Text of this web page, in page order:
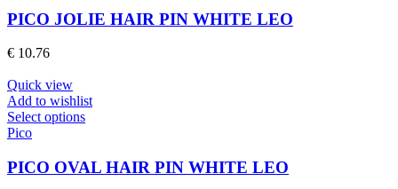
page
multiple
variants.
be
chosen
on
product
page
PICO JOLIE HAIR PIN WHITE LEO
€ 10.76
Quick view
Add to wishlist
Select optionsThis
multiple
variants.
Pico
PICO OVAL HAIR PIN WHITE LEO